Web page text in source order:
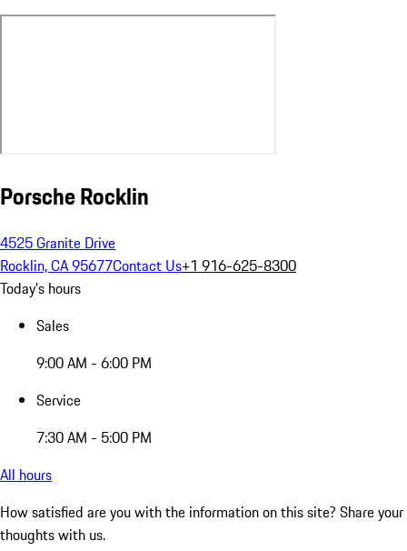
Porsche Rocklin
4525 Granite Drive
Rocklin, CA 95677Contact Us+1 916-625-8300
Today's hours
Sales
9:00 AM - 6:00 PM
Service
7:30 AM - 5:00 PM
All hours
How satisfied are you with the information on this site? Share your
thoughts with us.